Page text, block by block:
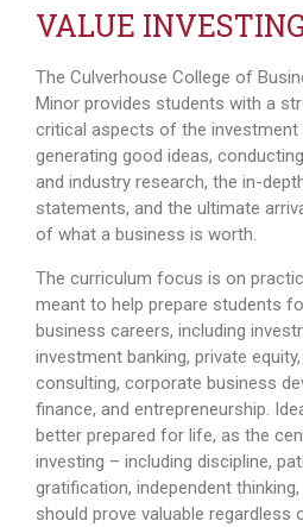
VALUE
The Culverhouse College of
Minor provides students with a
critical aspects of the investment
generating good ideas,
and industry research, the in-
statements, and the ultimate
of what a business is worth.
The curriculum focus is on
meant to help prepare students
business careers, including
investment banking, private
consulting, corporate business
finance, and entrepreneurship.
better prepared for life, as the
investing – including discipline,
gratification, independent
should prove valuable regardless